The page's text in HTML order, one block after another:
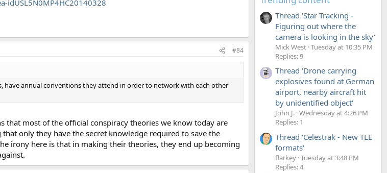
idUSL5N0MP4HC20140328
#84
have annual conventions they attend in order to network with each other
that most of the official conspiracy theories we know today are
only they have the secret knowledge required to save the
irony here is that in making their theories, they end up becoming
Thread 'Star Tracking -
Figuring out where the
camera is looking in the sky'
Mick West Tuesday at 10:35 PM
Replies: 9
Thread 'Drone carrying
explosives found at German
airport, nearby aircraft hit
by unidentified object'
John J. Wednesday at 4:26 PM
Replies: 1
Thread 'Celestrak - New TLE
formats'
flarkey Tuesday at 3:48 PM
Replies: 4